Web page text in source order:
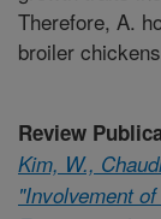
Therefore, A.
broiler
Review
Kim, W.,
"Involvement